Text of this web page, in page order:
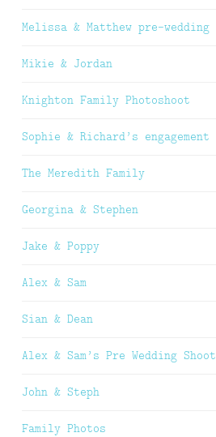
Melissa & Matthew pre-wedding
Mikie & Jordan
Knighton Family Photoshoot
Sophie & Richard’s engagement
The Meredith Family
Georgina & Stephen
Jake & Poppy
Alex & Sam
Sian & Dean
Alex & Sam’s Pre Wedding Shoot
John & Steph
Family Photos